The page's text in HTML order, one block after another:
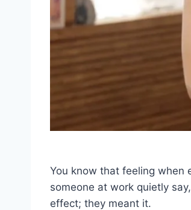
You know that feeling when
someone at work quietly
effect; they meant it.